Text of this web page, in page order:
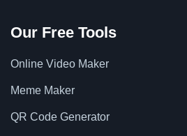
Our Free Tools
Online Video Maker
Meme Maker
QR Code Generator